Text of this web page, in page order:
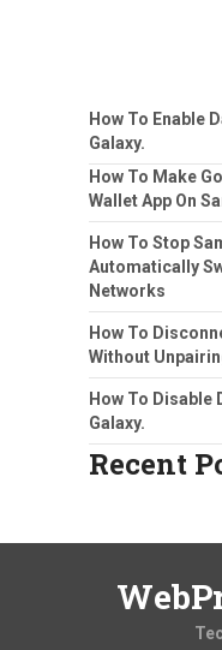
How To Enable
Galaxy.
How To Make
Wallet App On
How To Stop
Automatically
Networks
How To
Without
How To Disable
Galaxy.
Recent